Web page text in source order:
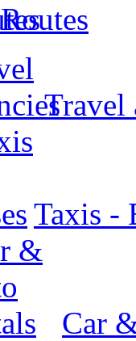
Routes
Travel
Taxis -
Car